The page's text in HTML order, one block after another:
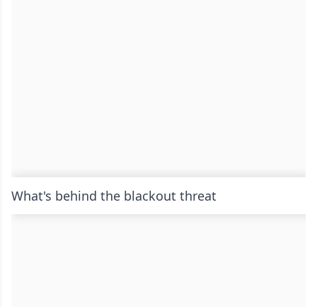
What's behind the blackout threat